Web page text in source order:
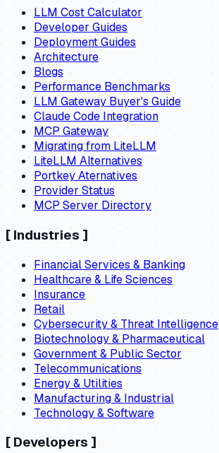
LLM Cost Calculator
Developer Guides
Deployment Guides
Architecture
Blogs
Performance Benchmarks
LLM Gateway Buyer's Guide
Claude Code Integration
MCP Gateway
Migrating from LiteLLM
LiteLLM Alternatives
Portkey Aternatives
Provider Status
MCP Server Directory
[ Industries ]
Financial Services & Banking
Healthcare & Life Sciences
Insurance
Retail
Cybersecurity & Threat Intelligence
Biotechnology & Pharmaceutical
Government & Public Sector
Telecommunications
Energy & Utilities
Manufacturing & Industrial
Technology & Software
[ Developers ]